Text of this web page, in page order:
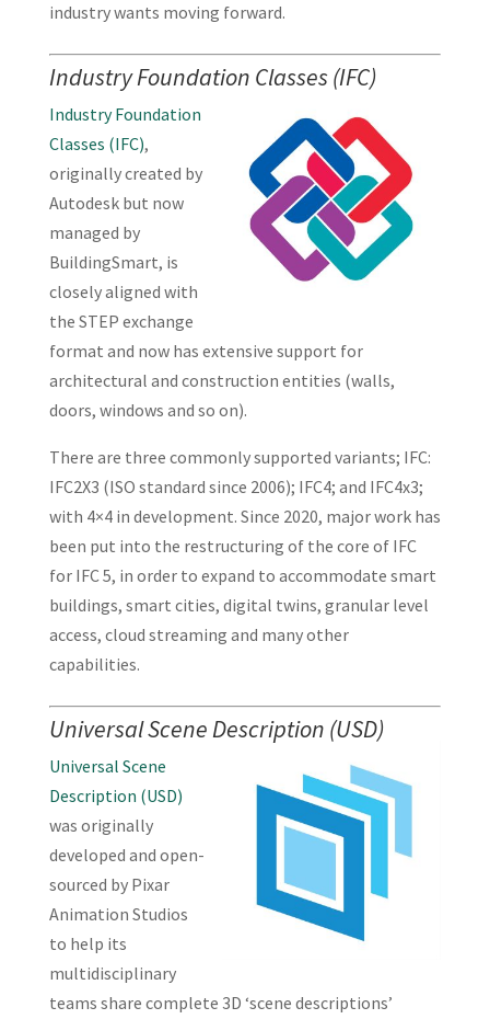
industry wants moving forward.
Industry Foundation Classes (IFC)
Industry Foundation
Classes (IFC),
originally created by
Autodesk but now
managed by
BuildingSmart, is
closely aligned with
the STEP exchange
format and now has extensive support for
architectural and construction entities (walls,
doors, windows and so on).
There are three commonly supported variants; IFC:
IFC2X3 (ISO standard since 2006); IFC4; and IFC4x3;
with 4×4 in development. Since 2020, major work has
been put into the restructuring of the core of IFC
for IFC 5, in order to expand to accommodate smart
buildings, smart cities, digital twins, granular level
access, cloud streaming and many other
capabilities.
Universal Scene Description (USD)
Universal Scene
Description (USD)
was originally
developed and open-
sourced by Pixar
Animation Studios
to help its
multidisciplinary
teams share complete 3D ‘scene descriptions’